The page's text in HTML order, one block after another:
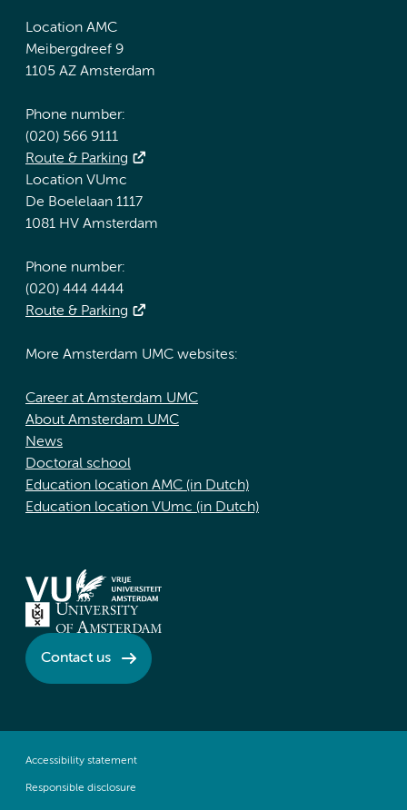
Location AMC
Meibergdreef 9
1105 AZ Amsterdam
Phone number:
(020) 566 9111
Route & Parking
Location VUmc
De Boelelaan 1117
1081 HV Amsterdam
Phone number:
(020) 444 4444
Route & Parking
More Amsterdam UMC websites:
Career at Amsterdam UMC
About Amsterdam UMC
News
Doctoral school
Education location AMC (in Dutch)
Education location VUmc (in Dutch)
Contact us
Accessibility statement
Responsible disclosure